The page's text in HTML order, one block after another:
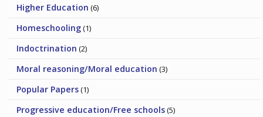
Higher Education (6)
Homeschooling(1)
Indoctrination (2)
Moral reasoning/Moral education (3)
Popular Papers(1)
Progressive education/Free schools(5)